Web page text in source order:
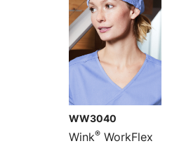
WW3040
Wink® WorkFlex